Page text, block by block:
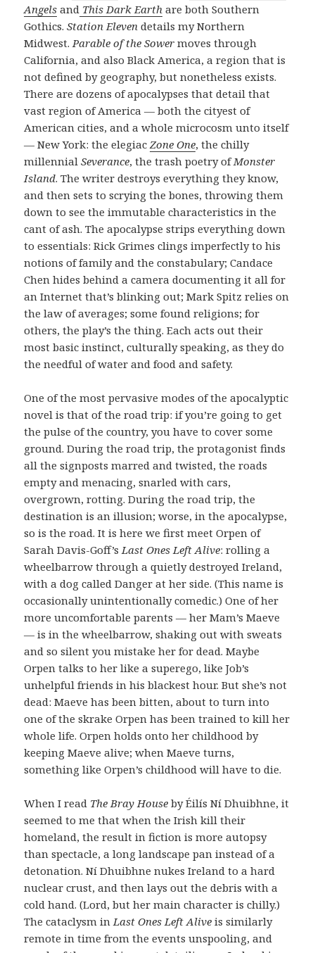
Angels and This Dark Earth are both Southern
Gothics.Station Eleven details my Northern
Midwest. Parable of the Sower moves through
California, and also Black America, a region that is
not defined by geography, but nonetheless exists.
There are dozens of apocalypses that detail that
vast region of America — both the cityest of
American cities, and a whole microcosm unto itself
— New York: the elegiacZone One, the chilly
millennialSeverance, the trash poetry ofMonster
Island. The writer destroys everything they know,
and then sets to scrying the bones, throwing them
down to see the immutable characteristics in the
cant of ash. The apocalypse strips everything down
to essentials: Rick Grimes clings imperfectly to his
notions of family and the constabulary; Candace
Chen hides behind a camera documenting it all for
an Internet that’s blinking out; Mark Spitz relies on
the law of averages; some found religions; for
others, the play’s the thing. Each acts out their
most basic instinct, culturally speaking, as they do
the needful of water and food and safety.
One of the most pervasive modes of the apocalyptic
novel is that of the road trip: if you’re going to get
the pulse of the country, you have to cover some
ground. During the road trip, the protagonist finds
all the signposts marred and twisted, the roads
empty and menacing, snarled with cars,
overgrown, rotting. During the road trip, the
destination is an illusion; worse, in the apocalypse,
so is the road. It is here we first meet Orpen of
Sarah Davis-Goff’s Last Ones Left Alive: rolling a
wheelbarrow through a quietly destroyed Ireland,
with a dog called Danger at her side. (This name is
occasionally unintentionally comedic.) One of her
more uncomfortable parents — her Mam’s Maeve
— is in the wheelbarrow, shaking out with sweats
and so silent you mistake her for dead. Maybe
Orpen talks to her like a superego, like Job’s
unhelpful friends in his blackest hour. But she’s not
dead: Maeve has been bitten, about to turn into
one of the skrake Orpen has been trained to kill her
whole life. Orpen holds onto her childhood by
keeping Maeve alive; when Maeve turns,
something like Orpen’s childhood will have to die.
When I read The Bray House by Éilís Ní Dhuibhne, it
seemed to me that when the Irish kill their
homeland, the result in fiction is more autopsy
than spectacle, a long landscape pan instead of a
detonation. Ní Dhuibhne nukes Ireland to a hard
nuclear crust, and then lays out the debris with a
cold hand. (Lord, but her main character is chilly.)
The cataclysm in Last Ones Left Alive is similarly
remote in time from the events unspooling, and